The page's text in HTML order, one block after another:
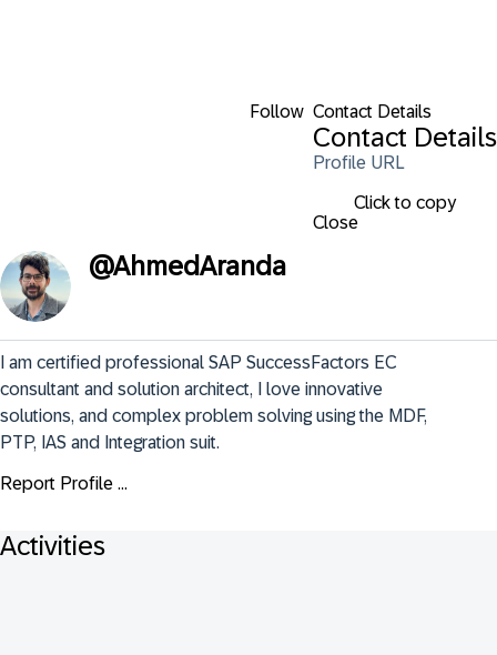
Follow Contact Details
Contact Details
Profile URL
Click to copy
Close
@AhmedAranda
I am certified professional SAP SuccessFactors EC
consultant and solution architect, I love innovative
solutions, and complex problem solving using the MDF,
PTP, IAS and Integration suit.
Report Profile ...
Activities